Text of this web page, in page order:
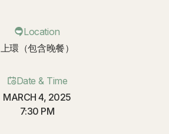
Location
上環（包含晚餐）
Date & Time
MARCH 4, 2025
7:30 PM